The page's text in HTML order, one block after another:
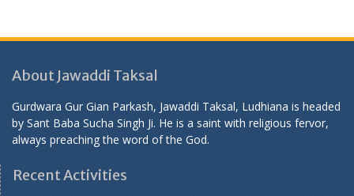
About Jawaddi Taksal
Gurdwara Gur Gian Parkash, Jawaddi Taksal, Ludhiana is headed
by Sant Baba Sucha Singh Ji. He is a saint with religious fervor,
always preaching the word of the God.
Recent Activities